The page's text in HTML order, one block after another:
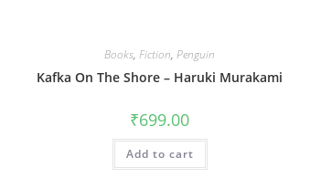
Books,Fiction,Penguin
Kafka On The Shore – Haruki Murakami
₹699.00
Add to cart